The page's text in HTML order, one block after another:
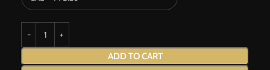
ADD TO CART